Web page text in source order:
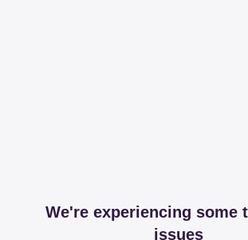
We're experiencing some
issues